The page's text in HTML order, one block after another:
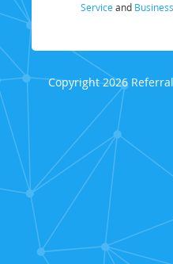
Service and
Copyright 2026